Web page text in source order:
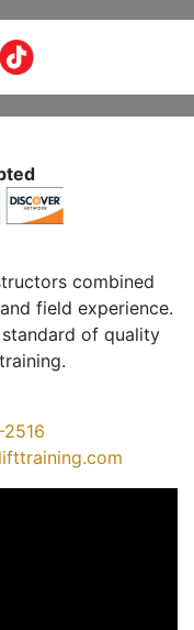
combined
field experience.
of quality